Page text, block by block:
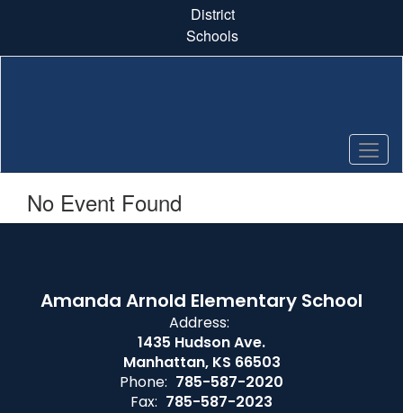
content
District
Schools
No Event Found
Amanda Arnold Elementary School
Address:
1435 Hudson Ave.
Manhattan, KS 66503
Phone: 785-587-2020
Fax: 785-587-2023